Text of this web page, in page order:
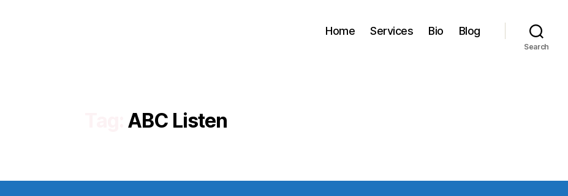
Home Services Bio Blog
Search
ABC Listen